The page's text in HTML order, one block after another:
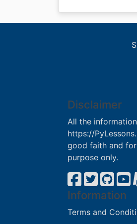
Disclaimer
All the
https://
good faith and
purpose only.
Information
Terms and